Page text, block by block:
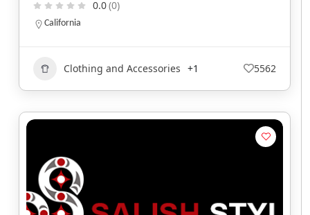
0.0(0)
California
Clothing and Accessories +1 5562